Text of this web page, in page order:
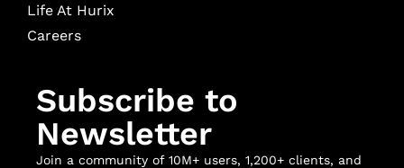
Life At Hurix
Careers
Subscribe to
Newsletter
Join a community of 10M+ users, 1,200+ clients, and